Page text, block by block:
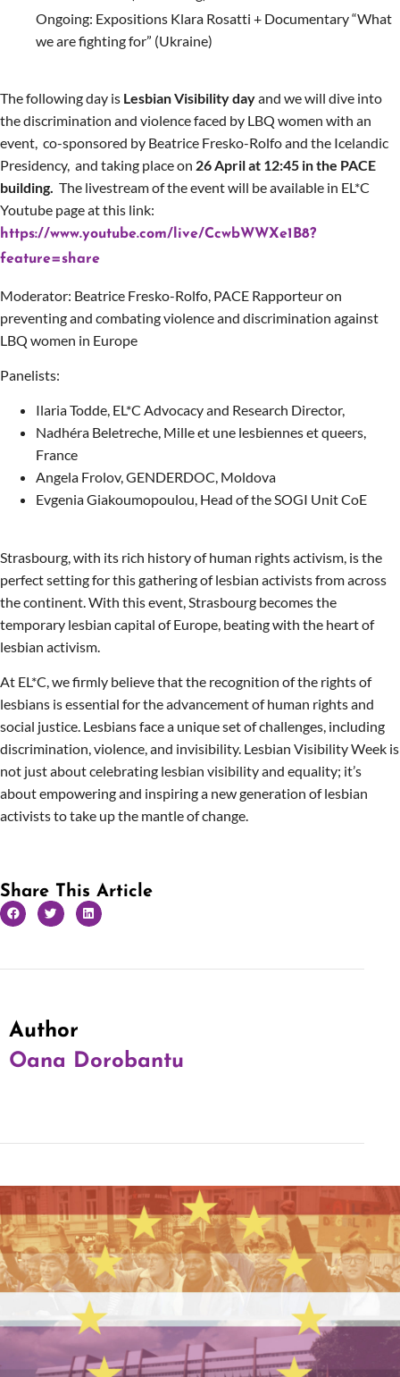
Ongoing: Expositions Klara Rosatti + Documentary “What
we are fighting for” (Ukraine)
The following day is Lesbian Visibility dayand we will dive into
the discrimination and violence faced by LBQ women with an
event, co-sponsored by Beatrice Fresko-Rolfo and the Icelandic
Presidency, and taking place on 26 April at 12:45 in the PACE
building. The livestream of the event will be available in EL*C
Youtube page at this link:
https://www.youtube.com/live/CcwbWWXe1B8?
feature=share
Moderator: Beatrice Fresko-Rolfo, PACE Rapporteur on
preventing and combating violence and discrimination against
LBQ women in Europe
Panelists:
Ilaria Todde, EL*C Advocacy and Research Director,
Nadhéra Beletreche, Mille et une lesbiennes et queers,
France
Angela Frolov, GENDERDOC, Moldova
Evgenia Giakoumopoulou, Head of the SOGI Unit CoE
Strasbourg, with its rich history of human rights activism, is the
perfect setting for this gathering of lesbian activists from across
the continent. With this event, Strasbourg becomes the
temporary lesbian capital of Europe, beating with the heart of
lesbian activism.
At EL*C, we firmly believe that the recognition of the rights of
lesbians is essential for the advancement of human rights and
social justice. Lesbians face a unique set of challenges, including
discrimination, violence, and invisibility. Lesbian Visibility Week is
not just about celebrating lesbian visibility and equality; it’s
about empowering and inspiring a new generation of lesbian
activists to take up the mantle of change.
Share This Article
Author
Oana Dorobantu